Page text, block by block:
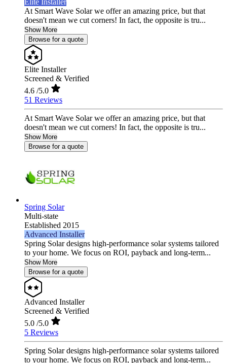
Elite Installer
At Smart Wave Solar we offer an amazing price, but that
doesn't mean we cut corners! In fact, the opposite is tru...
Show More
Browse for a quote
Elite Installer
Screened & Verified
4.6 /5.0
51 Reviews
At Smart Wave Solar we offer an amazing price, but that
doesn't mean we cut corners! In fact, the opposite is tru...
Show More
Browse for a quote
Spring Solar
Multi-state
Established 2015
Advanced Installer
Spring Solar designs high‑performance solar systems tailored
to your home. We focus on ROI, payback and long‑term...
Show More
Browse for a quote
Advanced Installer
Screened & Verified
5.0 /5.0
5 Reviews
Spring Solar designs high‑performance solar systems tailored
to your home. We focus on ROI, payback and long‑term...